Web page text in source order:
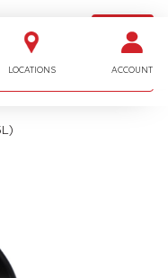
LOCATIONS ACCOUNT
LOGIN